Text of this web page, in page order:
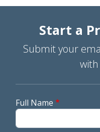
Start a
Submit your
Full Name